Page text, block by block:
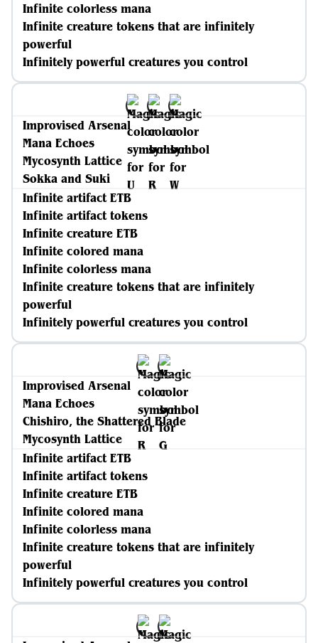
Infinite colorless mana
Infinite creature tokens that are infinitely
powerful
Infinitely powerful creatures you control
Improvised Arsenal
Mana Echoes
Mycosynth Lattice
Sokka and Suki
Infinite artifact ETB
Infinite artifact tokens
Infinite creature ETB
Infinite colored mana
Infinite colorless mana
Infinite creature tokens that are infinitely
powerful
Infinitely powerful creatures you control
Improvised Arsenal
Mana Echoes
Chishiro, the Shattered Blade
Mycosynth Lattice
Infinite artifact ETB
Infinite artifact tokens
Infinite creature ETB
Infinite colored mana
Infinite colorless mana
Infinite creature tokens that are infinitely
powerful
Infinitely powerful creatures you control